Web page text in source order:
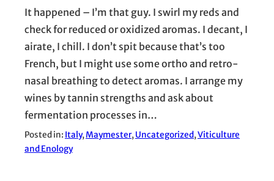
It happened – I’m that guy. I swirl my reds and
check for reduced or oxidized aromas. I decant, I
airate, I chill. I don’t spit because that’s too
French, but I might use some ortho and retro-
nasal breathing to detect aromas. I arrange my
wines by tannin strengths and ask about
fermentation processes in…
Posted in: Italy, Maymester, Uncategorized, Viticulture
and Enology